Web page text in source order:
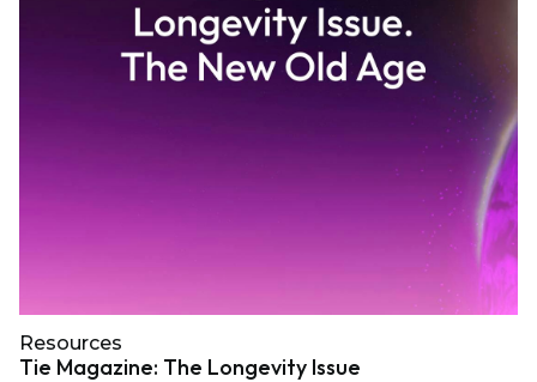
Resources
Tie Magazine: The Longevity Issue